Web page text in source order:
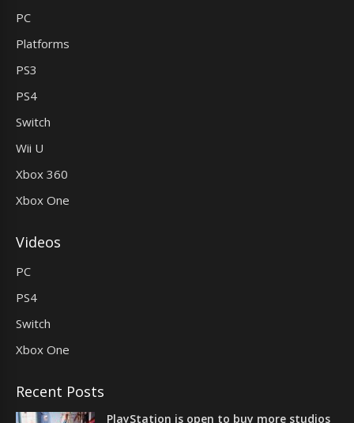
PC
Platforms
PS3
PS4
Switch
Wii U
Xbox 360
Xbox One
Videos
PC
PS4
Switch
Xbox One
Recent Posts
PlayStation is open to buy more studios